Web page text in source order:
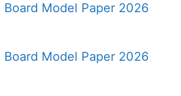
Board Model Paper 2026
Board Model Paper 2026